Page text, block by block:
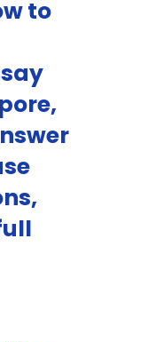
to